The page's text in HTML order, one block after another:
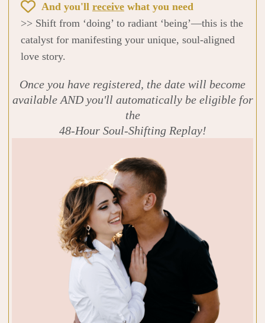
And you'll receive what you need
>> Shift from ‘doing’ to radiant ‘being’—this is the
catalyst for manifesting your unique, soul-aligned
love story.
Once you have registered, the date will become
available AND you'll automatically be eligible for
the
48-Hour Soul-Shifting Replay!